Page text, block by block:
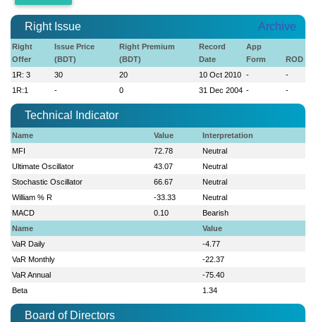
Right Issue Archive
Right
Offer
Issue Price
(BDT)
Right Premium
(BDT)
Record
Date
App
Form
ROD
1R: 3
30 20 10 Oct 2010 -
-
1R:1
- 0 31 Dec 2004 - -
Technical Indicator
Name Value
Interpretation
MFI
72.78
Neutral
Ultimate Oscillator
43.07
Neutral
Stochastic Oscillator
66.67
Neutral
William % R
-33.33
Neutral
MACD
0.10
Bearish
Name
Value
VaR Daily
-4.77
VaR Monthly
-22.37
VaR Annual
-75.40
Beta
1.34
Board of Directors